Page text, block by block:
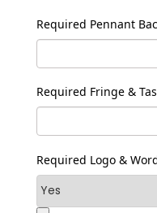
Required Pennant
Required Fringe &
Required Logo &